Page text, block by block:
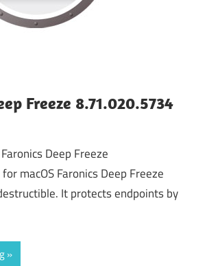
Freeze 8.71.020.5734
Deep Freeze
macOS Faronics Deep Freeze
It protects endpoints by